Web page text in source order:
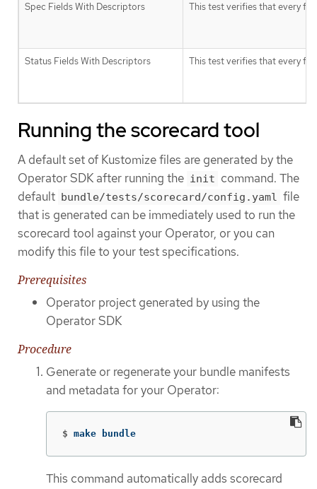
Spec Fields With Descriptors This test verifies that every
Status Fields With Descriptors This test verifies that every
Running the scorecard tool
A default set of Kustomize files are generated by the
Operator SDK after running the init command. The
default bundle/tests/scorecard/config.yaml file
that is generated can be immediately used to run the
scorecard tool against your Operator, or you can
modify this file to your test specifications.
Prerequisites
Operator project generated by using the
Operator SDK
Procedure
Generate or regenerate your bundle manifests
and metadata for your Operator:
$ make bundle
This command automatically adds scorecard